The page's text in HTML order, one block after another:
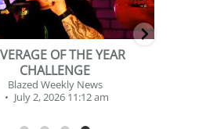
OF THE YEAR
CHALLENGE
Blazed Weekly News
July 2, 2026 11:12 am